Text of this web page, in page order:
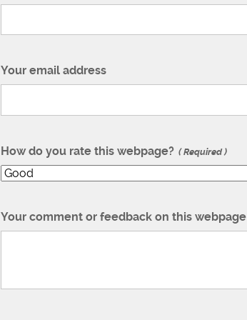
Your email address
How do you rate this webpage? Required
Your comment or feedback on this webpage